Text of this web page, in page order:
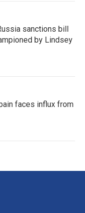
sanctions bill
by Lindsey
faces influx from